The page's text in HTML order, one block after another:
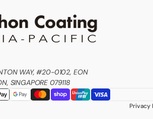
WAY, #20-0102, EON
SINGAPORE 079118
Privacy